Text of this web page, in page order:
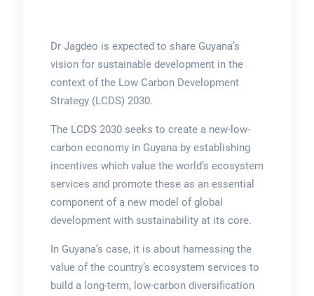
Dr Jagdeo is expected to share Guyana’s
vision for sustainable development in the
context of the Low Carbon Development
Strategy (LCDS) 2030.
The LCDS 2030 seeks to create a new-low-
carbon economy in Guyana by establishing
incentives which value the world’s ecosystem
services and promote these as an essential
component of a new model of global
development with sustainability at its core.
In Guyana’s case, it is about harnessing the
value of the country’s ecosystem services to
build a long-term, low-carbon diversification